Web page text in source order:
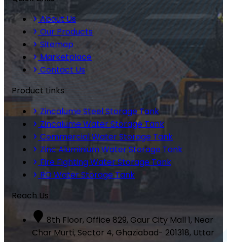
About Us
Our Products
Sitemap
Marketplace
Contact Us
Product Links
Zincalume Steel Storage Tank
Zincalume Water Storage Tank
Commercial Water Storage Tank
Zinc Aluminium Water Storage Tank
Fire Fighting Water Storage Tank
RO Water Storage Tank
Reach Us
8th Floor, Office 829, Gaur City Mall 1, Near
Char Murti, Sector 4, Ghaziabad- 201318, Uttar